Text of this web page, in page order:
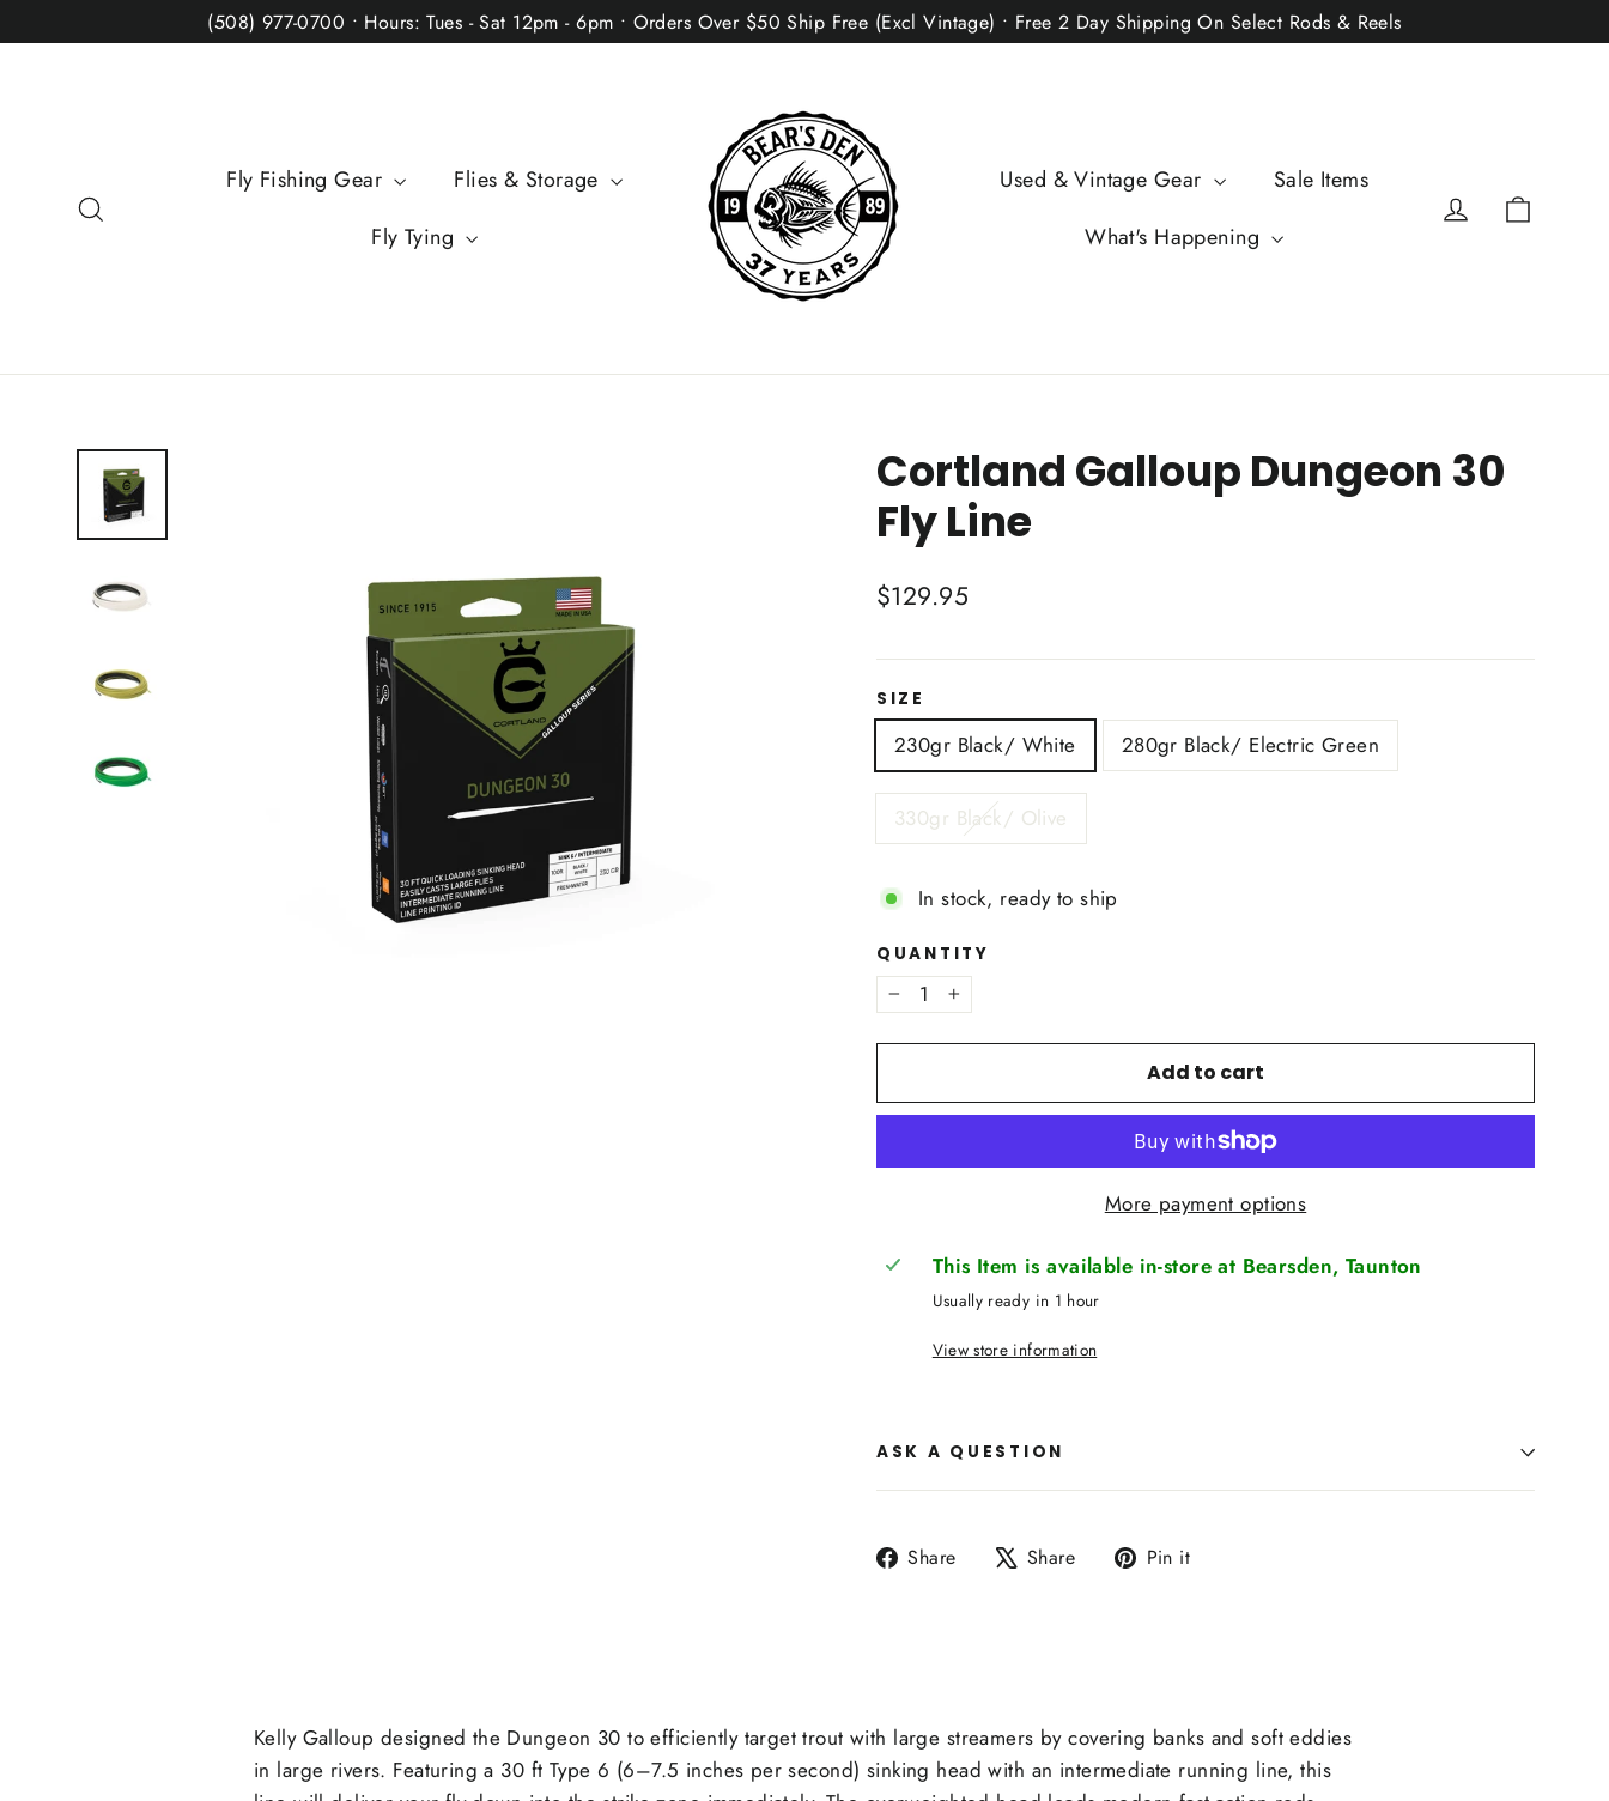
to
(508) 977-0700 • Hours: Tues - Sat 12pm - 6pm • Orders Over $50 Ship Free (Excl Vintage) • Free 2 Day Shipping On Select Rods & Reels
Fly Fishing Gear
Flies & Storage
Fly Tying
Used & Vintage Gear
Sale Items
What's Happening
Log in
Cortland Galloup Dungeon 30
Fly Line
Regular
$129.95
SIZE
230gr Black/ White 280gr Black/ Electric Green
330gr Black/ Olive
In stock, ready to ship
QUANTITY
− +
Add to cart
More payment options
This Item is available in-store at Bearsden, Taunton
Usually ready in 1 hour
View store information
ASK A QUESTION
Share
Share Share
Tweet Pin it
Kelly Galloup designed the Dungeon 30 to efficiently target trout with large streamers by covering banks and soft eddies
in large rivers. Featuring a 30 ft Type 6 (6–7.5 inches per second) sinking head with an intermediate running line, this